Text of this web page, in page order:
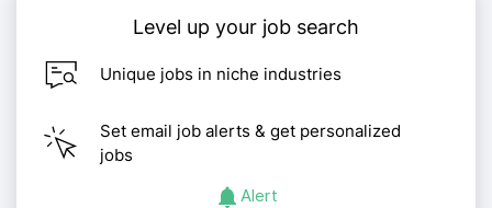
Level up your job search
Unique jobs in niche industries
Set email job alerts & get personalized
jobs
Alert